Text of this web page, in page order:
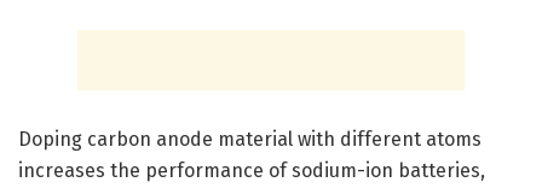
Doping carbon anode material with different atoms
increases the performance of sodium-ion batteries,